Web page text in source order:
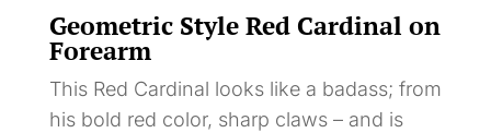
Geometric Style Red Cardinal on
Forearm
This Red Cardinal looks like a badass; from
his bold red color, sharp claws – and is